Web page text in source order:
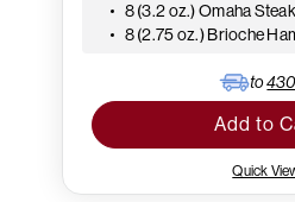
8 (3.2 oz.) Omaha
8 (2.75 oz.) Brioche
to
Add to
Quick